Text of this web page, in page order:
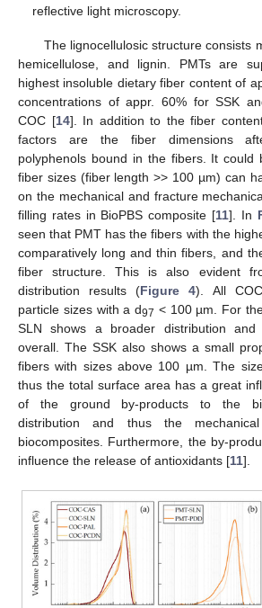
reflective light microscopy.
The lignocellulosic structure consists
hemicellulose, and lignin. PMTs are
highest insoluble dietary fiber content of
concentrations of appr. 60% for SSK
COC [14]. In addition to the fiber
factors are the fiber dimensions
polyphenols bound in the fibers. It could
fiber sizes (fiber length >> 100 µm) can
on the mechanical and fracture
filling rates in BioPBS composite [11]. In
seen that PMT has the fibers with the
comparatively long and thin fibers, and
fiber structure. This is also evident
distribution results (Figure 4). All
particle sizes with a d97 < 100 µm. For
SLN shows a broader distribution and
overall. The SSK also shows a small
fibers with sizes above 100 µm. The
thus the total surface area has a great
of the ground by-products to the
distribution and thus the
biocomposites. Furthermore, the by-
influence the release of antioxidants [11].